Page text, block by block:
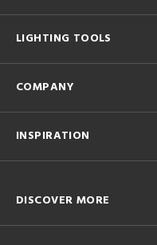
LIGHTING TOOLS
COMPANY
INSPIRATION
DISCOVER MORE